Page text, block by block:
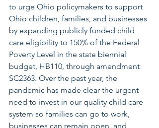
to urge Ohio policymakers to support
Ohio children, families, and businesses
by expanding publicly funded child
care eligibility to 150% of the Federal
Poverty Level in the state biennial
budget, HB110, through amendment
SC2363. Over the past year, the
pandemic has made clear the urgent
need to invest in our quality child care
system so families can go to work,
businesses can remain open, and